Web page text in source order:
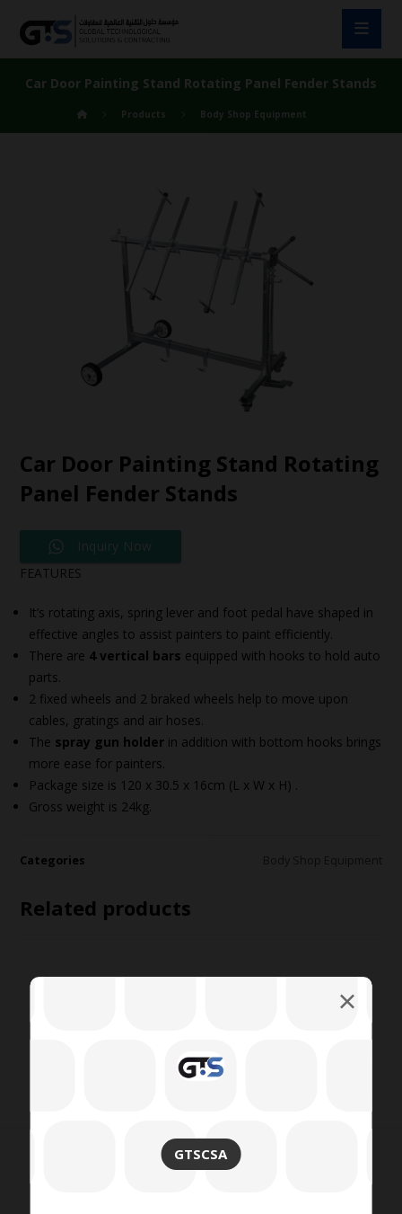
GTSCSA
Car Door Painting Stand Rotating Panel Fender Stands
Products Body Shop Equipment
Car Door Painting Stand Rotating
Panel Fender Stands
Inquiry Now
FEATURES
It’s rotating axis, spring lever and foot pedal have shaped in
effective angles to assist painters to paint efficiently.
There are 4 vertical bars equipped with hooks to hold auto
parts.
2 fixed wheels and 2 braked wheels help to move upon
cables, gratings and air hoses.
The spray gun holder in addition with bottom hooks brings
more ease for painters.
Package size is 120 x 30.5 x 16cm (L x W x H) .
Gross weight is 24kg.
Categories
Related products